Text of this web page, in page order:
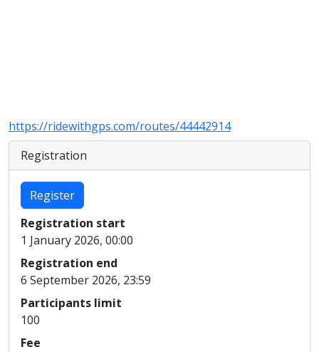
https://ridewithgps.com/routes/44442914
Registration
Register
Registration start
1 January 2026, 00:00
Registration end
6 September 2026, 23:59
Participants limit
100
Fee